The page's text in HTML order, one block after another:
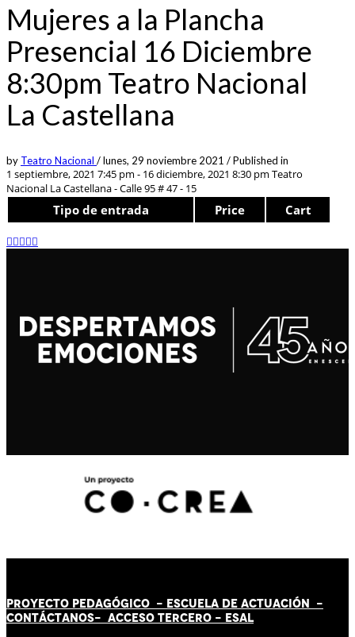
Mujeres a la Plancha
Presencial 16 Diciembre
8:30pm Teatro Nacional
La Castellana
by Teatro Nacional /lunes, 29 noviembre 2021 /Published in
1 septiembre, 2021 7:45 pm - 16 diciembre, 2021 8:30 pm Teatro
Nacional La Castellana - Calle 95 # 47 - 15
Tipo de entrada Price Cart
PROYECTO PEDAGÓGICO - ESCUELA DE ACTUACIÓN -
CONTÁCTANOS- ACCESO TERCERO - ESAL